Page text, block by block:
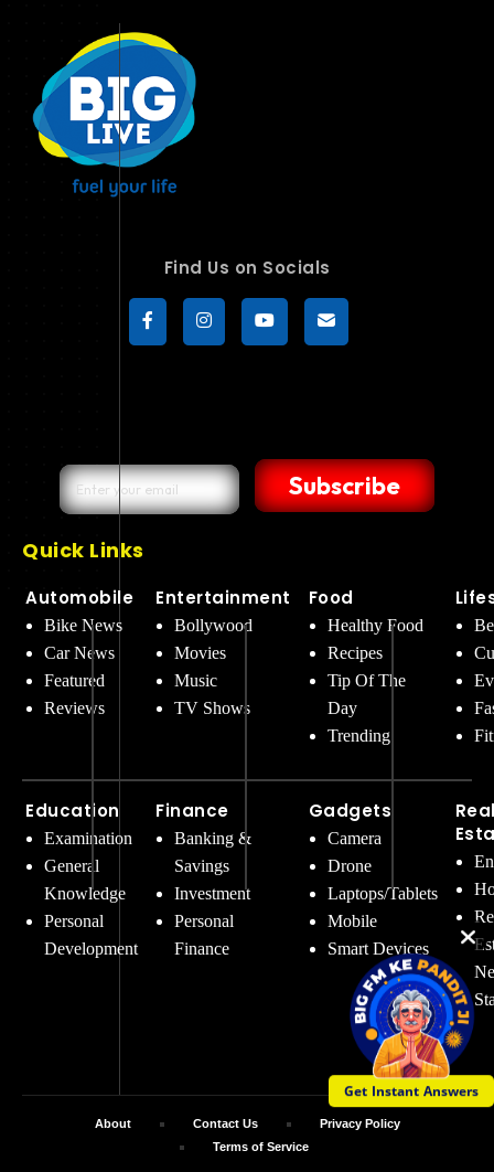
Get Instant Answers
Find Us on Socials
Subscribe
Quick Links
Automobile
Bike News
Car News
Featured
Reviews
Education
Examination
General
Knowledge
Personal
Development
Entertainment
Bollywood
Movies
Music
TV Shows
Finance
Banking &
Savings
Investment
Personal
Finance
Food
Healthy Food
Recipes
Tip Of The
Day
Trending
Gadgets
Camera
Drone
Laptops/Tablets
Mobile
Smart Devices
About Contact Us
Privacy Policy
Terms of Service